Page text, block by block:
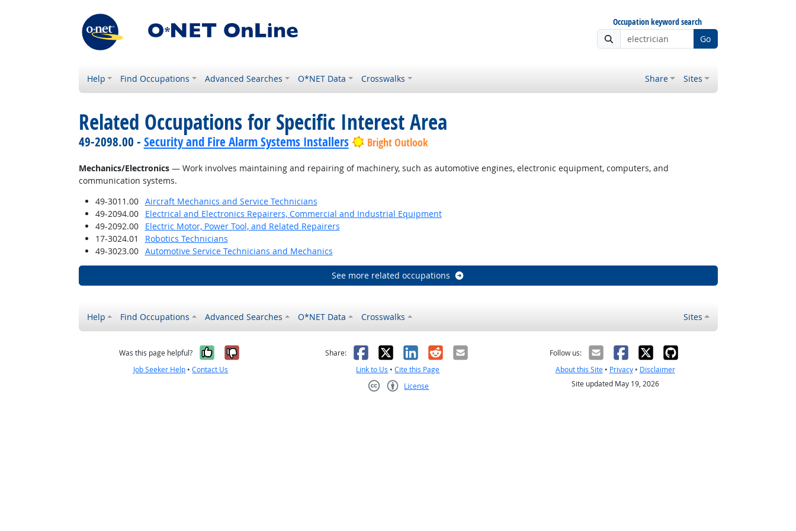
Occupation keyword search
Go
Help Find Occupations Advanced Searches O*NET Data Crosswalks Share Sites
Related Occupations for Specific Interest Area
49-2098.00 - Security and Fire Alarm Systems Installers Bright Outlook
Mechanics/Electronics— Work involves maintaining and repairing of machinery, such as automotive engines, electronic equipment, computers, and
communication systems.
49-3011.00
Aircraft Mechanics and Service Technicians
49-2094.00
Electrical and Electronics Repairers, Commercial and Industrial Equipment
49-2092.00
Electric Motor, Power Tool, and Related Repairers
17-3024.01
Robotics Technicians
49-3023.00
Automotive Service Technicians and Mechanics
See more related occupations
Help Find Occupations Advanced Searches O*NET Data Crosswalks Sites
Was this page helpful? Yes, it was helpful
No, it was not helpful
Job Seeker Help •Contact Us
Share: Facebook
X LinkedIn
RedditEmail
Link to Us •Cite this Page
License
Follow us:
About this Site• Privacy• Disclaimer
Site updated May 19, 2026